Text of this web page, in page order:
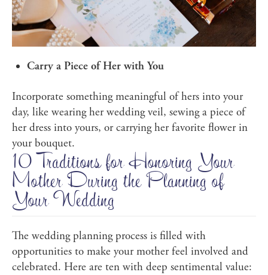
Carry a Piece of Her with You
Incorporate something meaningful of hers into your
day, like wearing her wedding veil, sewing a piece of
her dress into yours, or carrying her favorite flower in
your bouquet.
10 Traditions for Honoring Your
Mother During the Planning of
Your Wedding
The wedding planning process is filled with
opportunities to make your mother feel involved and
celebrated. Here are ten with deep sentimental value: